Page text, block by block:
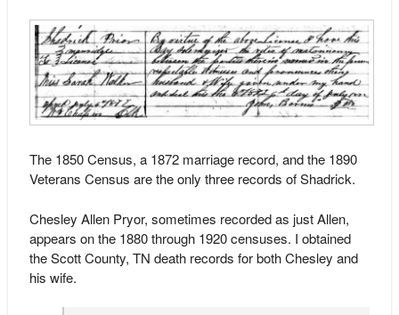
The 1850 Census, a 1872 marriage record, and the 1890
Veterans Census are the only three records of Shadrick.
Chesley Allen Pryor, sometimes recorded as just Allen,
appears on the 1880 through 1920 censuses. I obtained
the Scott County, TN death records for both Chesley and
his wife.